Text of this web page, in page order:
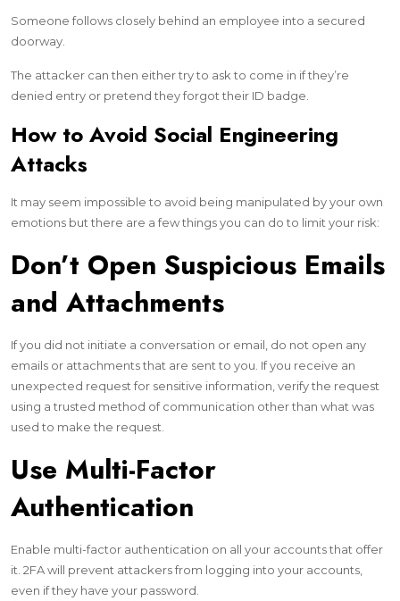
Someone follows closely behind an employee into a secured
doorway.
The attacker can then either try to ask to come in if they’re
denied entry or pretend they forgot their ID badge.
How to Avoid Social Engineering
Attacks
It may seem impossible to avoid being manipulated by your own
emotions but there are a few things you can do to limit your risk:
Don’t Open Suspicious Emails
and Attachments
If you did not initiate a conversation or email, do not open any
emails or attachments that are sent to you. If you receive an
unexpected request for sensitive information, verify the request
using a trusted method of communication other than what was
used to make the request.
Use Multi-Factor
Authentication
Enable multi-factor authentication on all your accounts that offer
it. 2FA will prevent attackers from logging into your accounts,
even if they have your password.